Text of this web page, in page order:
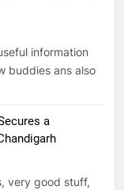
information
buddies ans also
a
very good stuff,